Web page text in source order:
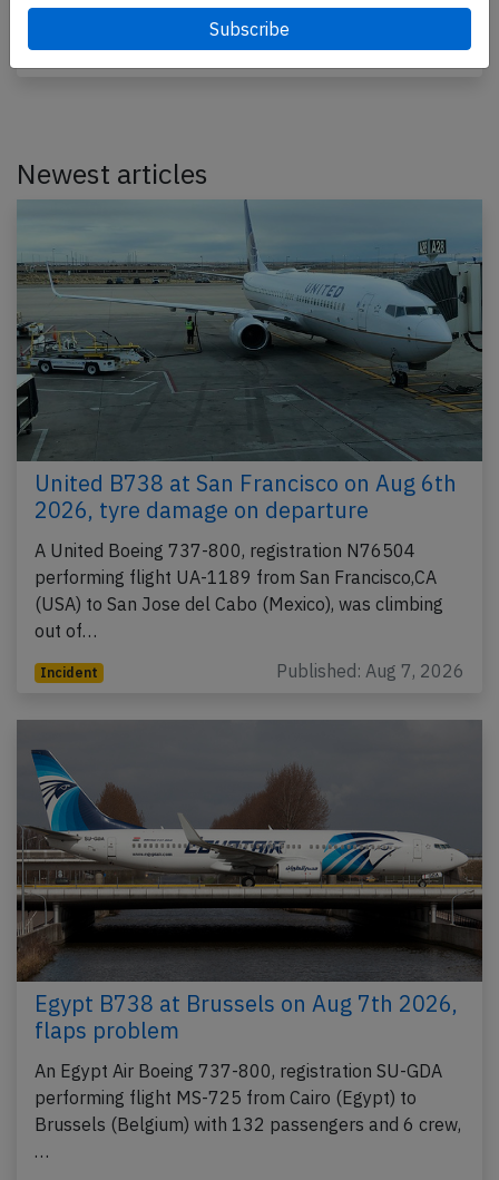
Sakhalinsk (Russia) to Seoul (South Korea) with 85…
Published: Aug 21, 2012
Newest articles
United B738 at San Francisco on Aug 6th
2026, tyre damage on departure
A United Boeing 737-800, registration N76504
performing flight UA-1189 from San Francisco,CA
(USA) to San Jose del Cabo (Mexico), was climbing
out of…
Incident Published: Aug 7, 2026
Egypt B738 at Brussels on Aug 7th 2026,
flaps problem
An Egypt Air Boeing 737-800, registration SU-GDA
performing flight MS-725 from Cairo (Egypt) to
Brussels (Belgium) with 132 passengers and 6 crew,
…